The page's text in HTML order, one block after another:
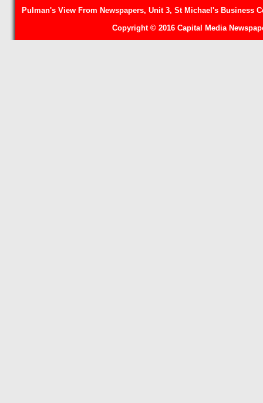
Pulman's View From Newspapers, Unit 3, St Michael's Business
Copyright © 2016 Capital Media